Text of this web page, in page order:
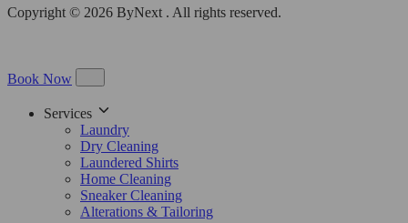
Copyright © 2026 ByNext . All rights reserved.
Book Now
Services
Laundry
Dry Cleaning
Laundered Shirts
Home Cleaning
Sneaker Cleaning
Alterations & Tailoring